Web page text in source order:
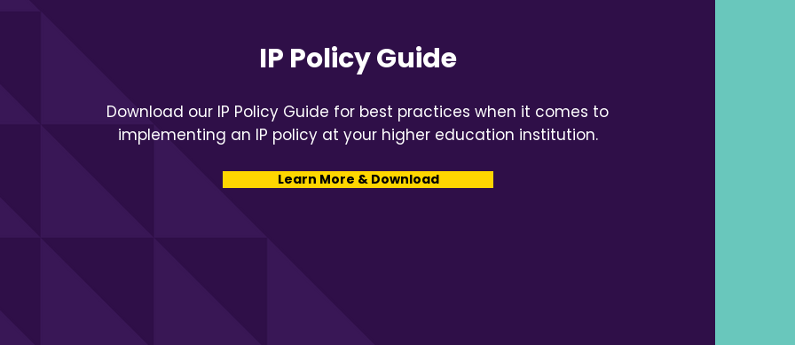
IP Policy Guide
Download our IP Policy Guide for best practices when it comes to
implementing an IP policy at your higher education institution.
Learn More & Download